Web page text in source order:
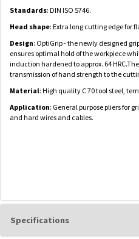
Standards: DIN ISO 5746.
Head shape: Extra long cutting edge for
Design: OptiGrip - the newly designed
ensures optimal hold of the workpiece
induction hardened to approx. 64
transmission of hand strength to the
Material: High quality C 70 tool steel,
Application: General purpose pliers for
and hard wires and cables.
Specifications